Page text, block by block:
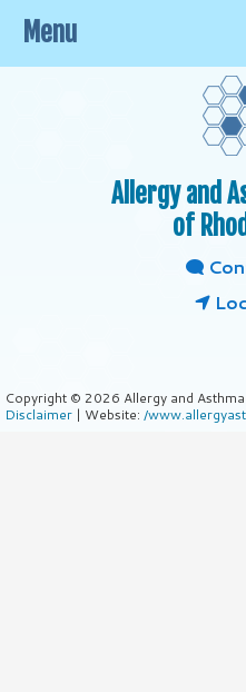
Allergy and
of
Copyright © 2026 Allergy and
Disclaimer | Website: /
Menu